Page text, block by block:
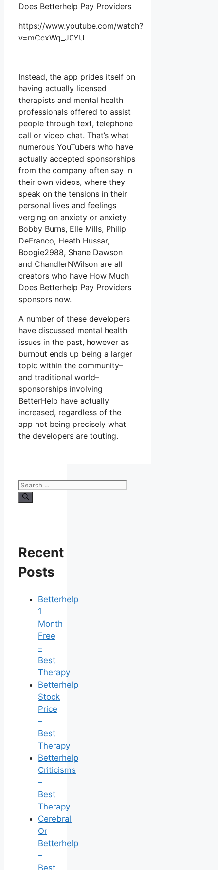
Does Betterhelp Pay Providers
https://www.youtube.com/watch?
v=mCcxWq_J0YU
Instead, the app prides itself on
having actually licensed
therapists and mental health
professionals offered to assist
people through text, telephone
call or video chat. That’s what
numerous YouTubers who have
actually accepted sponsorships
from the company often say in
their own videos, where they
speak on the tensions in their
personal lives and feelings
verging on anxiety or anxiety.
Bobby Burns, Elle Mills, Philip
DeFranco, Heath Hussar,
Boogie2988, Shane Dawson
and ChandlerNWilson are all
creators who have How Much
Does Betterhelp Pay Providers
sponsors now.
A number of these developers
have discussed mental health
issues in the past, however as
burnout ends up being a larger
topic within the community–
and traditional world–
sponsorships involving
BetterHelp have actually
increased, regardless of the
app not being precisely what
the developers are touting.
Search
for:
Recent
Posts
Betterhelp
1
Month
Free
–
Best
Therapy
Betterhelp
Stock
Price
–
Best
Therapy
Betterhelp
Criticisms
–
Best
Therapy
Cerebral
Or
Betterhelp
–
Best